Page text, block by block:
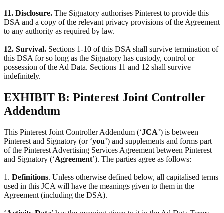
11. Disclosure. The Signatory authorises Pinterest to provide this
DSA and a copy of the relevant privacy provisions of the Agreement
to any authority as required by law.
12. Survival. Sections 1-10 of this DSA shall survive termination of
this DSA for so long as the Signatory has custody, control or
possession of the Ad Data. Sections 11 and 12 shall survive
indefinitely.
EXHIBIT B: Pinterest Joint Controller
Addendum
This Pinterest Joint Controller Addendum (‘JCA’) is between
Pinterest and Signatory (or ‘you’) and supplements and forms part
of the Pinterest Advertising Services Agreement between Pinterest
and Signatory (‘Agreement’). The parties agree as follows:
1. Definitions. Unless otherwise defined below, all capitalised terms
used in this JCA will have the meanings given to them in the
Agreement (including the DSA).